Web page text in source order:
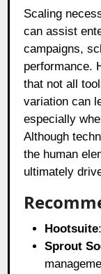
Scaling
can assist
campaigns,
performance.
that not all
variation can
especially
Although
the human
ultimately
Hootsuite
Sprout